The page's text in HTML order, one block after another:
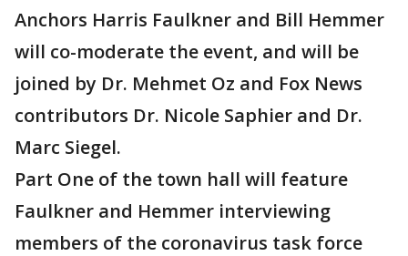
Anchors Harris Faulkner and Bill Hemmer
will co-moderate the event, and will be
joined by Dr. Mehmet Oz and Fox News
contributors Dr. Nicole Saphier and Dr.
Marc Siegel.
Part One of the town hall will feature
Faulkner and Hemmer interviewing
members of the coronavirus task force